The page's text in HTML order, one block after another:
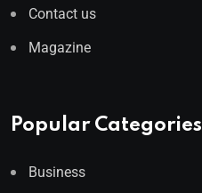
Contact us
Magazine
Popular Categories
Business